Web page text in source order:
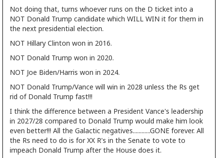
Not doing that, turns whoever runs on the D ticket into a
NOT Donald Trump candidate which WILL WIN it for them in
the next presidential election.
NOT Hillary Clinton won in 2016.
NOT Donald Trump won in 2020.
NOT Joe Biden/Harris won in 2024.
NOT Donald Trump/Vance will win in 2028 unless the Rs get
rid of Donald Trump fast!!!
I think the difference between a President Vance's leadership
in 2027/28 compared to Donald Trump would make him look
even better!!! All the Galactic negatives............GONE forever. All
the Rs need to do is for XX R's in the Senate to vote to
impeach Donald Trump after the House does it.